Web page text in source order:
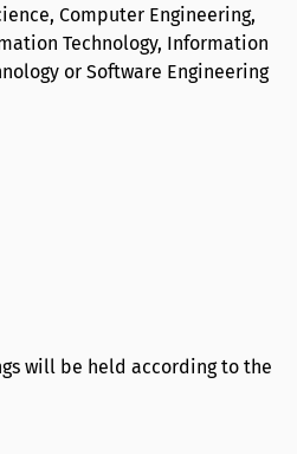
Computer Engineering,
Technology, Information
or Software Engineering
will be held according to the